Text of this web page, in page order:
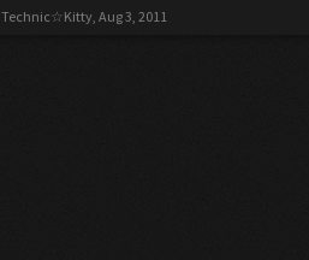
Technic☆Kitty, Aug 3, 2011